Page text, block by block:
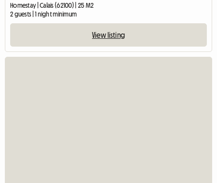
Homestay | Calais (62100) | 25 M2
2 guests | 1 night minimum
View listing